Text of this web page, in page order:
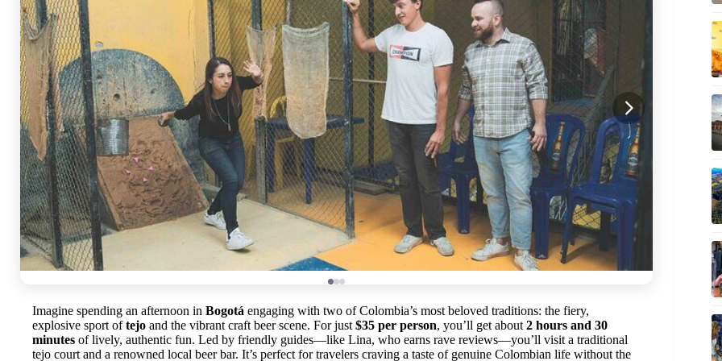
Imagine spending an afternoon in Bogotá engaging with two of Colombia’s most beloved traditions: the fiery,
explosive sport oftejo and the vibrant craft beer scene. For just $35 per person, you’ll get about 2 hours and 30
minutes of lively, authentic fun. Led by friendly guides—like Lina, who earns rave reviews—you’ll visit a traditional
tejo court and a renowned local beer bar. It’s perfect for travelers craving a taste of genuine Colombian life without the